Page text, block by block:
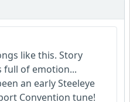
like this. Story
full of emotion...
an early Steeleye
Convention tune!